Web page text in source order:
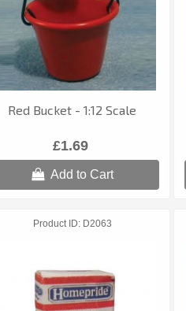
Red Bucket - 1:12 Scale
£1.69
Add to Cart
Product ID D2063